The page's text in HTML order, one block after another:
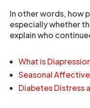
In other words, how
especially whether
explain who
What is
Seasonal
Diabetes Distress